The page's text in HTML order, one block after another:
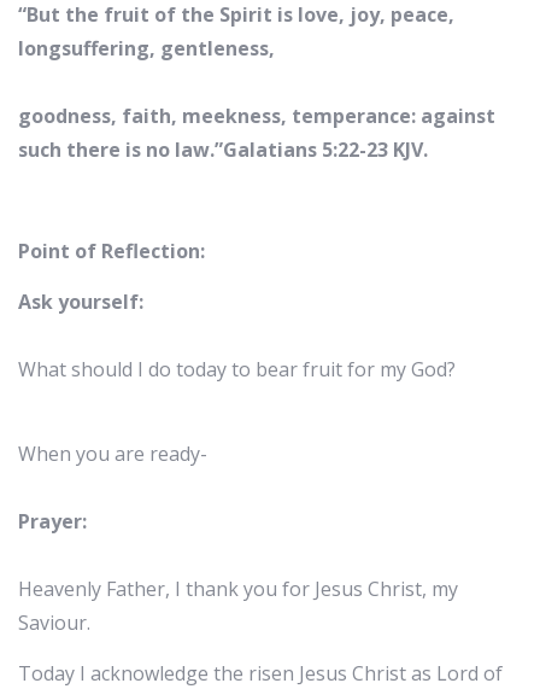
“But the fruit of the Spirit is love, joy, peace,
longsuffering, gentleness,
goodness, faith, meekness, temperance: against
such there is no law.”Galatians 5:22-23 KJV.
Point of Reflection:
Ask yourself:
What should I do today to bear fruit for my God?
When you are ready-
Prayer:
Heavenly Father, I thank you for Jesus Christ, my
Saviour.
Today I acknowledge the risen Jesus Christ as Lord of